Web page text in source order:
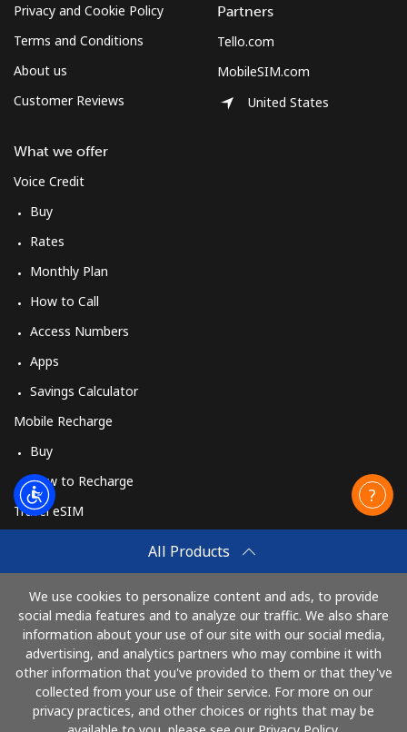
All Products
We use cookies to personalize content and ads, to provide
social media features and to analyze our traffic. We also share
information about your use of our site with our social media,
advertising, and analytics partners who may combine it with
other information that you've provided to them or that they've
collected from your use of their service. For more on our
privacy practices, and other choices or rights that may be
Privacy and Cookie Policy
Terms and Conditions
About us
Customer Reviews
What we offer
Voice Credit
Buy
Rates
Monthly Plan
How to Call
Access Numbers
Apps
Savings Calculator
Mobile Recharge
Buy
How to Recharge
Travel eSIM
How It Works
Partners
Tello.com
MobileSIM.com
United States
Pay with